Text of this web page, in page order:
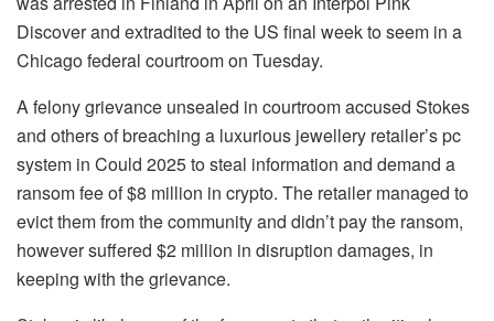
Discover and extradited to the US final week to seem in a
Chicago federal courtroom on Tuesday.
A felony grievance unsealed in courtroom accused Stokes
and others of breaching a luxurious jewellery retailer’s pc
system in Could 2025 to steal information and demand a
ransom fee of $8 million in crypto. The retailer managed to
evict them from the community and didn’t pay the ransom,
however suffered $2 million in disruption damages, in
keeping with the grievance.